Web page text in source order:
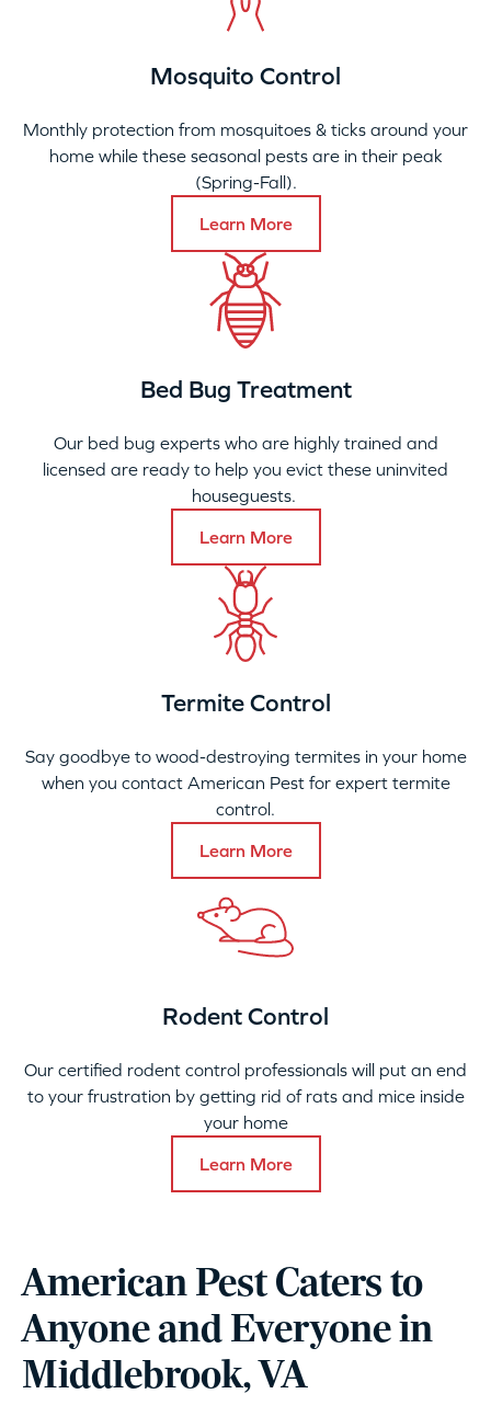
Mosquito Control
Monthly protection from mosquitoes & ticks around your
home while these seasonal pests are in their peak
(Spring-Fall).
Learn More
Bed Bug Treatment
Our bed bug experts who are highly trained and
licensed are ready to help you evict these uninvited
houseguests.
Learn More
Termite Control
Say goodbye to wood-destroying termites in your home
when you contact American Pest for expert termite
control.
Learn More
Rodent Control
Our certified rodent control professionals will put an end
to your frustration by getting rid of rats and mice inside
your home
Learn More
American Pest Caters to
Anyone and Everyone in
Middlebrook, VA